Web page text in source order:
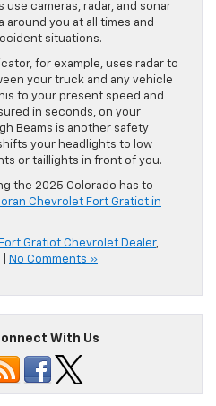
use cameras, radar, and sonar
you at all times and
situations.
for example, uses radar to
your truck and any vehicle
to your present speed and
in seconds, on your
Beams is another safety
your headlights to low
or taillights in front of you.
the 2025 Colorado has to
Chevrolet Fort Gratiot in
Fort Gratiot Chevrolet Dealer,
No Comments »
With Us